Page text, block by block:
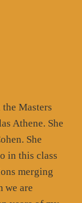
Masters
Athene. She
She
in this class
merging
we are